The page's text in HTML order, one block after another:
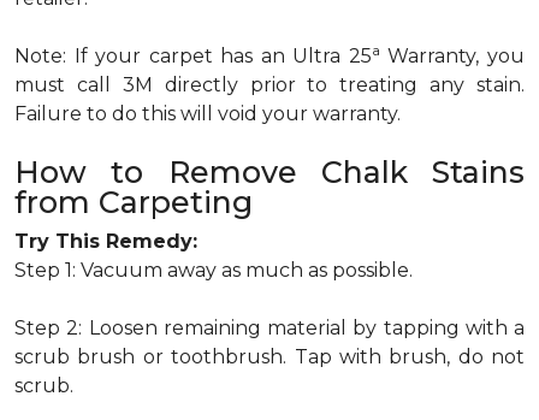
Note: If your carpet has an Ultra 25a Warranty, you
must call 3M directly prior to treating any stain.
Failure to do this will void your warranty.
How to Remove Chalk Stains
from Carpeting
Try This Remedy:
Step 1: Vacuum away as much as possible.
Step 2: Loosen remaining material by tapping with a
scrub brush or toothbrush. Tap with brush, do not
scrub.